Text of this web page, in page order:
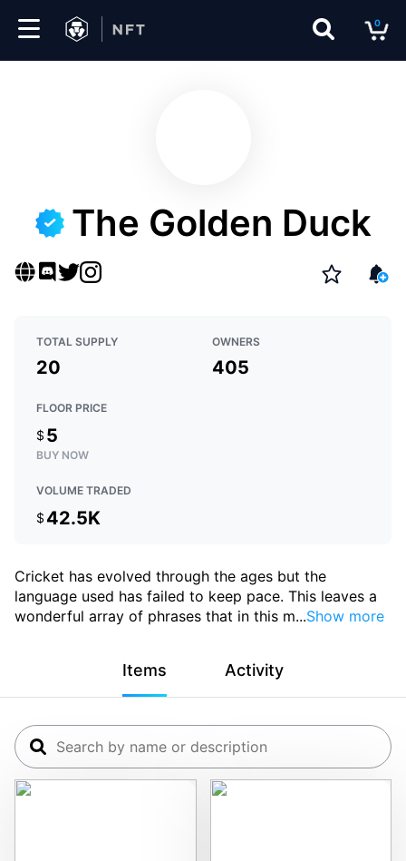
0
Create
The Golden Duck
TOTAL SUPPLY
20
OWNERS
405
FLOOR PRICE
$ 5
BUY NOW
VOLUME TRADED
$ 42.5K
Cricket has evolved through the ages but the
language used has failed to keep pace. This leaves a
wonderful array of phrases that in this m...Show more
Items Activity